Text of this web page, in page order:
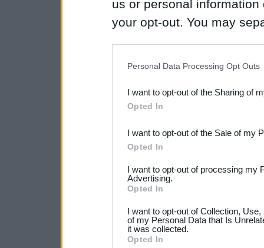
us or personal
your opt-out. You may
Downstream Participants
third parties.
Please note that this
not limited to your visit or
your data for below
consent section.
Personal Data Processing Opt Outs
I want to opt-out of the Sharing of
Opted In
I want to opt-out of the Sale of my
Opted In
I want to opt-out of processing my
Advertising.
Opted In
I want to opt-out of Collection,
of my Personal Data that Is
it was collected.
Opted In